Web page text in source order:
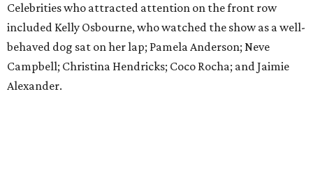
Celebrities who attracted attention on the front row
included Kelly Osbourne, who watched the show as a well-
behaved dog sat on her lap; Pamela Anderson; Neve
Campbell; Christina Hendricks; Coco Rocha; and Jaimie
Alexander.